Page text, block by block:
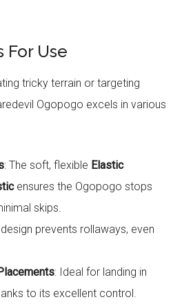
For Use
tricky terrain or targeting
Ogopogo excels in various
: The soft, flexible Elastic
ensures the Ogopogo stops
skips.
prevents rollaways, even
: Ideal for landing in
to its excellent control.